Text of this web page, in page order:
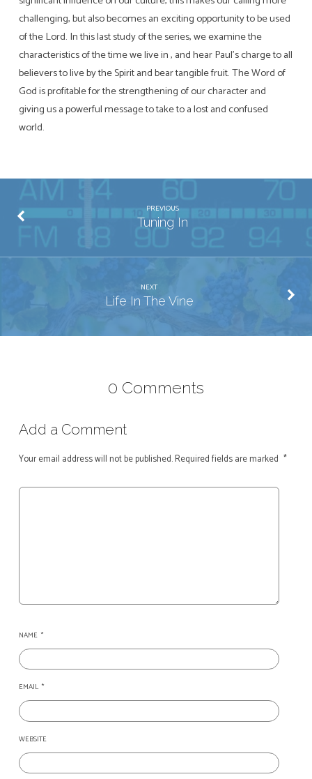
challenging, but also becomes an exciting opportunity to be used
of the Lord. In this last study of the series, we examine the
characteristics of the time we live in , and hear Paul’s charge to all
believers to live by the Spirit and bear tangible fruit. The Word of
God is profitable for the strengthening of our character and
giving us a powerful message to take to a lost and confused
world.
PREVIOUS
Tuning In
NEXT
Life In The Vine
0 Comments
Add a Comment
Your email address will not be published.Required fields are marked *
NAME *
EMAIL *
WEBSITE